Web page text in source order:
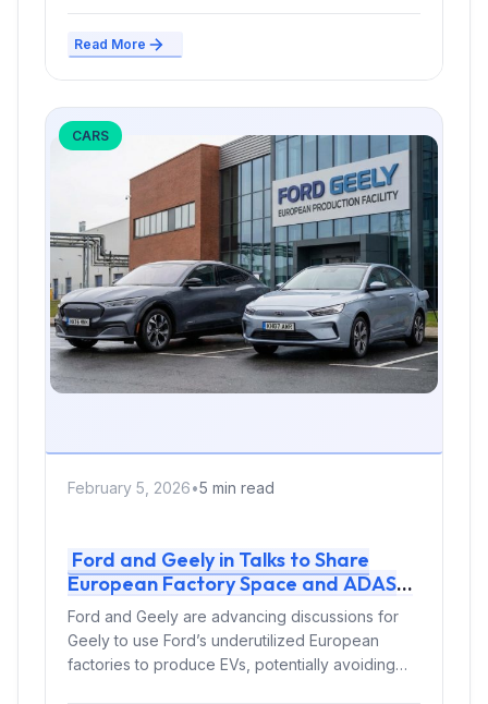
Read More
CARS
February 5, 2026•5 min read
Ford and Geely in Talks to Share
European Factory Space and ADAS
Tech – Tariff Dodge and Cost Cuts at
Stake
Ford and Geely are advancing discussions for
Geely to use Ford’s underutilized European
factories to produce EVs, potentially avoiding